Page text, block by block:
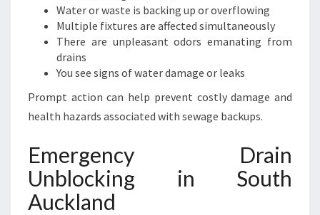
Water or waste is backing up or overflowing
Multiple fixtures are affected simultaneously
There are unpleasant odors emanating from
drains
You see signs of water damage or leaks
Prompt action can help prevent costly damage and
health hazards associated with sewage backups.
Emergency Drain
Unblocking in South
Auckland